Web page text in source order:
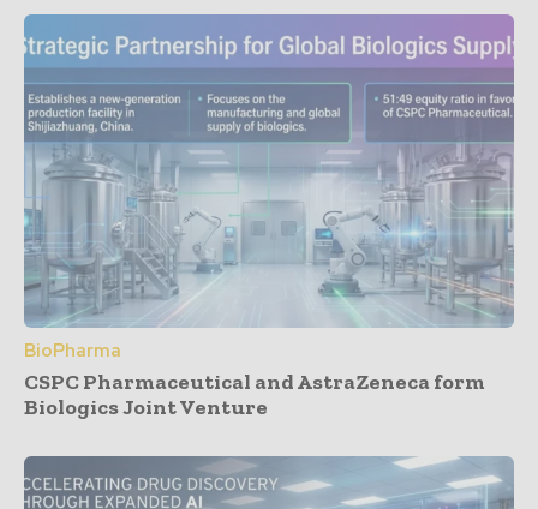
BioPharma
CSPC Pharmaceutical and AstraZeneca form
Biologics Joint Venture